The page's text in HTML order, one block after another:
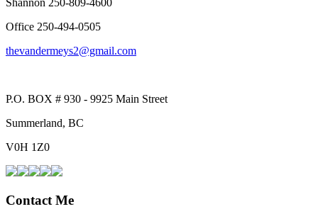
Shannon 250-809-4600
Office 250-494-0505
thevandermeys2@gmail.com
P.O. BOX # 930 - 9925 Main Street
Summerland, BC
V0H 1Z0
Contact Me